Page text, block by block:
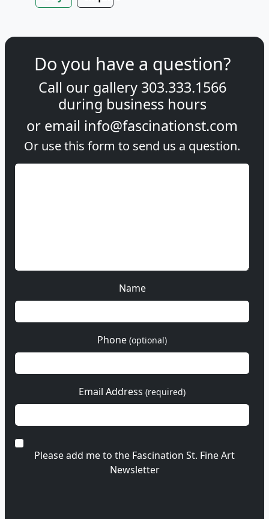
Do you have a question?
Call our gallery 303.333.1566
during business hours
or email info@fascinationst.com
Or use this form to send us a question.
Name
Phone (optional)
Email Address (required)
Please add me to the Fascination St. Fine Art
Newsletter